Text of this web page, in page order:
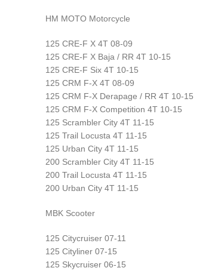
HM MOTO Motorcycle
125 CRE-F X 4T 08-09
125 CRE-F X Baja / RR 4T 10-15
125 CRE-F Six 4T 10-15
125 CRM F-X 4T 08-09
125 CRM F-X Derapage / RR 4T 10-15
125 CRM F-X Competition 4T 10-15
125 Scrambler City 4T 11-15
125 Trail Locusta 4T 11-15
125 Urban City 4T 11-15
200 Scrambler City 4T 11-15
200 Trail Locusta 4T 11-15
200 Urban City 4T 11-15
MBK Scooter
125 Citycruiser 07-11
125 Cityliner 07-15
125 Skycruiser 06-15